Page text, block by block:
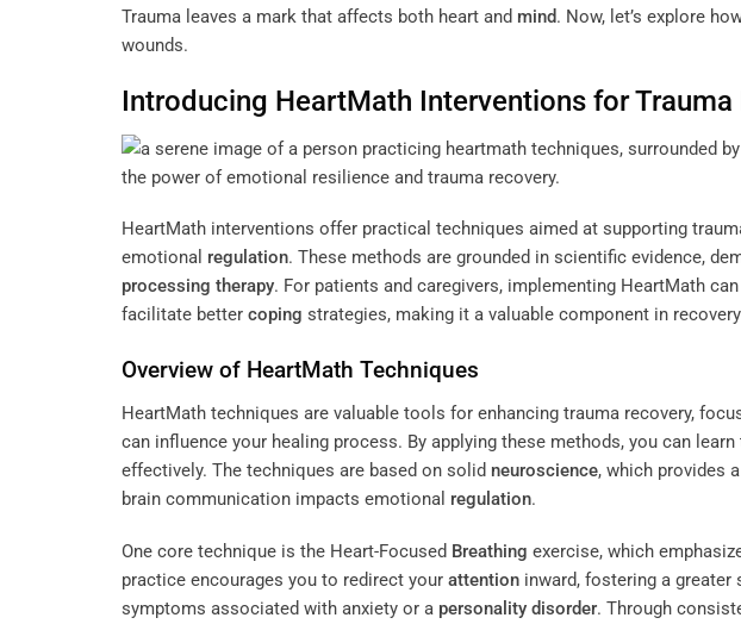
Trauma leaves a mark that affects both heart and mind. Now, let’s explore
wounds.
Introducing HeartMath Interventions for Trauma
HeartMath interventions offer practical techniques aimed at supporting
emotional regulation. These methods are grounded in scientific evidence,
processing therapy. For patients and caregivers, implementing HeartMath
facilitate better coping strategies, making it a valuable component in
Overview of HeartMath Techniques
HeartMath techniques are valuable tools for enhancing trauma recovery,
can influence your healing process. By applying these methods, you can learn
effectively. The techniques are based on solid neuroscience, which provides
brain communication impacts emotional regulation.
One core technique is the Heart-Focused Breathing exercise, which
practice encourages you to redirect your attention inward, fostering a
symptoms associated with anxiety or a personality disorder. Through